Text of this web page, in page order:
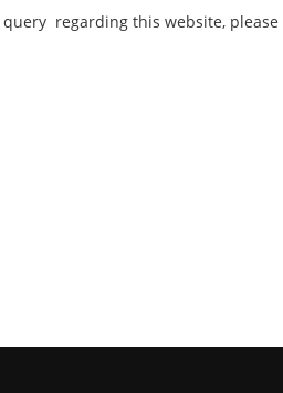
query regarding this website,